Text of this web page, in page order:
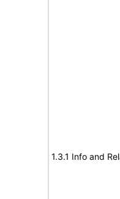
1.3.1 Info and